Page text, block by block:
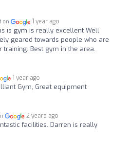
on 1 year ago
is gym is really excellent Well
geared towards people who are
Best gym in the area.
1 year ago
Gym, Great equipment
2 years ago
facilities. Darren is really